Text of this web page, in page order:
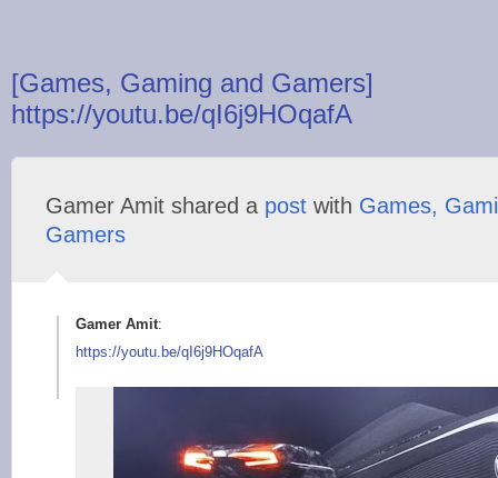
[Games, Gaming and Gamers]
https://youtu.be/qI6j9HOqafA
Gamer Amit shared a post with Games,
Gamers
Gamer Amit:
https://youtu.be/qI6j9HOqafA